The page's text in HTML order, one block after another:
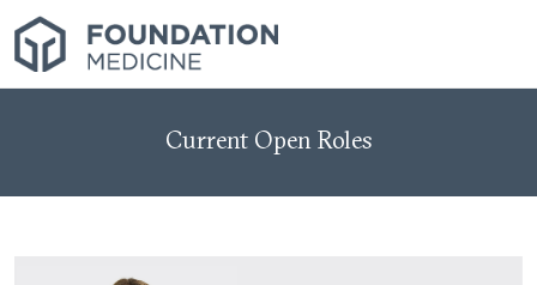
Current Open Roles